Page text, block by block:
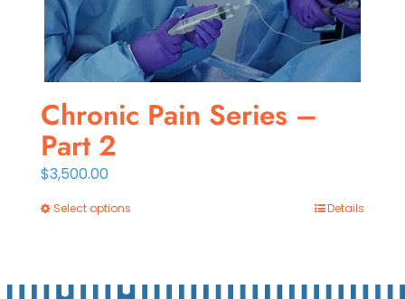
Chronic Pain Series –
Part 2
$3,500.00
Select options
multiple
Details